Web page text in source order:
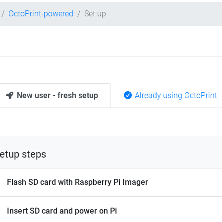
OctoPrint-powered Set up
New user - fresh setup Already using OctoPrint
steps
Flash SD card with Raspberry Pi Imager
Insert SD card and power on Pi